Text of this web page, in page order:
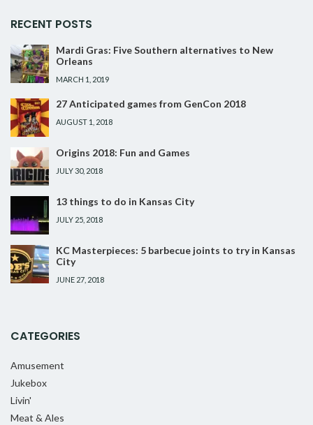
RECENT POSTS
Mardi Gras: Five Southern alternatives to New
Orleans
MARCH 1, 2019
27 Anticipated games from GenCon 2018
AUGUST 1, 2018
Origins 2018: Fun and Games
JULY 30, 2018
13 things to do in Kansas City
JULY 25, 2018
KC Masterpieces: 5 barbecue joints to try in Kansas
City
JUNE 27, 2018
CATEGORIES
Amusement
Jukebox
Livin'
Meat & Ales